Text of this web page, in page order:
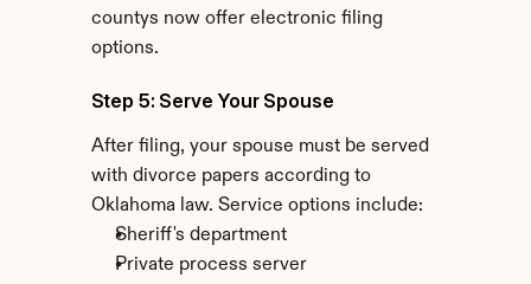
countys now offer electronic filing
options.
Step 5: Serve Your Spouse
After filing, your spouse must be served
with divorce papers according to
Oklahoma law. Service options include:
Sheriff's department
Private process server